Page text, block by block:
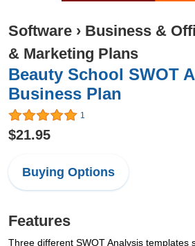
Software › Business &
& Marketing Plans
Beauty School SWOT
Business Plan
1
$21.95
Buying Options
Features
Three different SWOT Analysis templates